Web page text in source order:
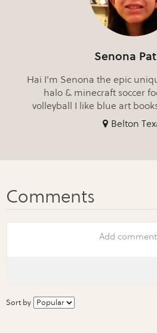
Senona
Hai I'm Senona the epic
halo & minecraft soccer
volleyball I like blue art
Belton
Sort by